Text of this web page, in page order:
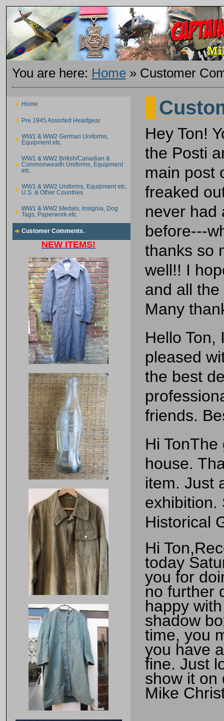
You are here: Home» Customer
Home
Pre 1945 Assorted Headgear
WW1 & WW2 German Uniforms,
Equipment etc.
WW1 & WW2 British/Canadian &
Commonwealth Uniforms, Equipment
etc.
WW1 & WW2 Uniforms, Equipment etc,
U.S. & Other Countries.
WW1 & WW2 Medals, Insignia, Dog
Tags, Paperwork etc.
Customer Comments.
NEW ITEMS!
Hey Ton!
the Posti
main post
freaked
never had
before---
thanks so
well!! I
and all
Many
Hello Ton,
pleased
the best
friends.
Hi
house.
item. Just
exhibition.
Historical
Hi
today
you for
no further
happy
shadow
time, you
you have
fine. Just
show it on
Mike